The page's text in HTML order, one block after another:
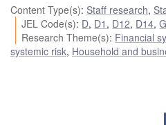
Content Type(s): Staff research,
JEL Code(s): D, D1 , D12, D14,G
Research Theme(s): Financial
systemic risk, Household and